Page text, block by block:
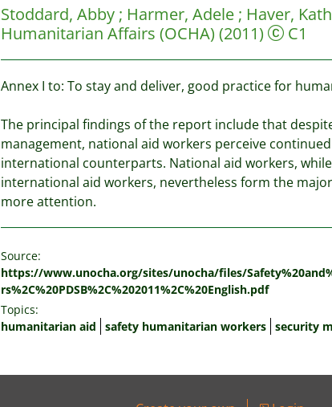
Stoddard, Abby ; Harmer, Adele ; Haver,
Humanitarian Affairs (OCHA) (2011) C1
Annex I to: To stay and deliver, good practice for
The principal findings of the report include that
management, national aid workers perceive
international counterparts. National aid workers,
international aid workers, nevertheless form the
more attention.
Source:
https://www.unocha.org/sites/unocha/files/
rs%2C%20PDSB%2C%202011%2C%20English.pdf
Topics:
humanitarian aid
safety humanitarian workers security